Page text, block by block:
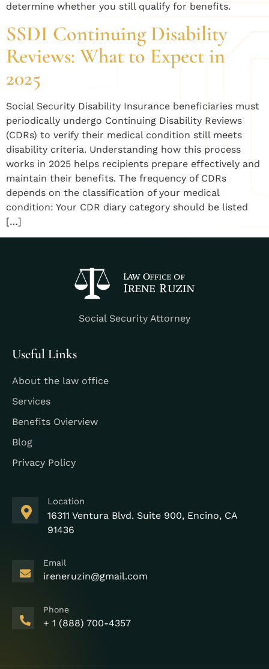
determine whether you still qualify for benefits.
SSDI Continuing Disability
Reviews: What to Expect in
2025
Social Security Disability Insurance beneficiaries must
periodically undergo Continuing Disability Reviews
(CDRs) to verify their medical condition still meets
disability criteria. Understanding how this process
works in 2025 helps recipients prepare effectively and
maintain their benefits. The frequency of CDRs
depends on the classification of your medical
condition: Your CDR diary category should be listed
[…]
Social Security Attorney
Useful Links
About the law office
Services
Benefits Ovierview
Blog
Privacy Policy
Location
16311 Ventura Blvd. Suite 900, Encino, CA
91436
Email
ireneruzin@gmail.com
Phone
+ 1 (888) 700-4357